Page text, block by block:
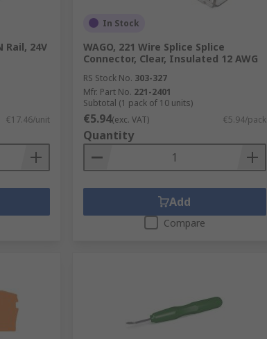
Rail, 24V
€17.46/unit
In Stock
WAGO, 221 Wire Splice Splice
Connector, Clear, Insulated 12 AWG
RS Stock No. 303-327
Mfr. Part No. 221-2401
Subtotal (1 pack of 10 units)
€5.94(exc. VAT) €5.94/pack
Quantity
Add
Compare